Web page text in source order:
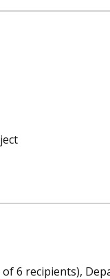
6 recipients),